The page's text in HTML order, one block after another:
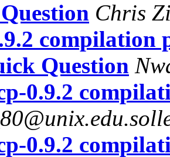
Chris
compilation
Question
0.9.2
0.9.2